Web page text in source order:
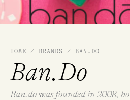
HOME / BRANDS / BAN.DO
Ban.Do
Ban.do was founded in 2008,